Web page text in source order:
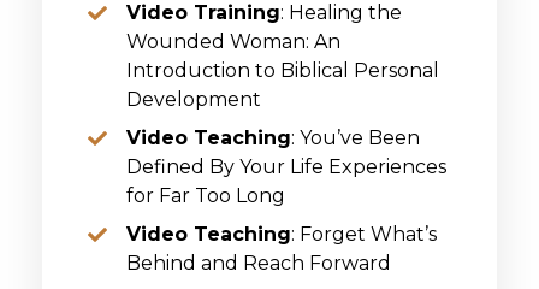
Video Training: Healing the
Wounded Woman: An
Introduction to Biblical Personal
Development
Video Teaching: You’ve Been
Defined By Your Life Experiences
for Far Too Long
Video Teaching: Forget What’s
Behind and Reach Forward